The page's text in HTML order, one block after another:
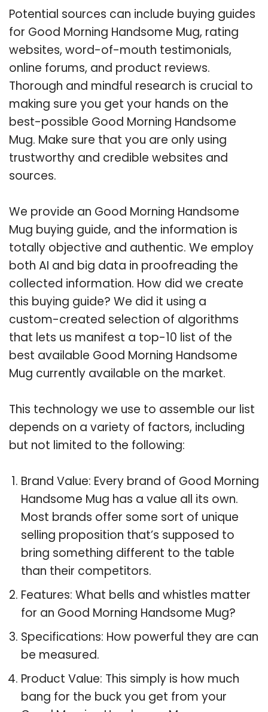
Potential sources can include buying guides
for Good Morning Handsome Mug, rating
websites, word-of-mouth testimonials,
online forums, and product reviews.
Thorough and mindful research is crucial to
making sure you get your hands on the
best-possible Good Morning Handsome
Mug. Make sure that you are only using
trustworthy and credible websites and
sources.
We provide an Good Morning Handsome
Mug buying guide, and the information is
totally objective and authentic. We employ
both AI and big data in proofreading the
collected information. How did we create
this buying guide? We did it using a
custom-created selection of algorithms
that lets us manifest a top-10 list of the
best available Good Morning Handsome
Mug currently available on the market.
This technology we use to assemble our list
depends on a variety of factors, including
but not limited to the following:
Brand Value: Every brand of Good Morning
Handsome Mug has a value all its own.
Most brands offer some sort of unique
selling proposition that’s supposed to
bring something different to the table
than their competitors.
Features: What bells and whistles matter
for an Good Morning Handsome Mug?
Specifications: How powerful they are can
be measured.
Product Value: This simply is how much
bang for the buck you get from your